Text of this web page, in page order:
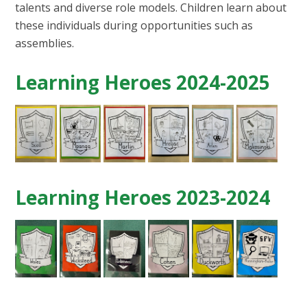
talents and diverse role models. Children learn about
these individuals during opportunities such as
assemblies.
Learning Heroes 2024-2025
Learning Heroes 2023-2024